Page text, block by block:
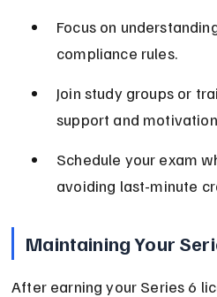
Focus on
compliance rules.
Join study groups or
support and
Schedule your exam
avoiding last-minute
Maintaining Your
After earning your Series 6